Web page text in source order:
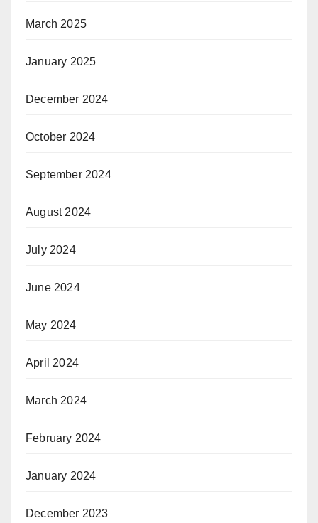
March 2025
January 2025
December 2024
October 2024
September 2024
August 2024
July 2024
June 2024
May 2024
April 2024
March 2024
February 2024
January 2024
December 2023